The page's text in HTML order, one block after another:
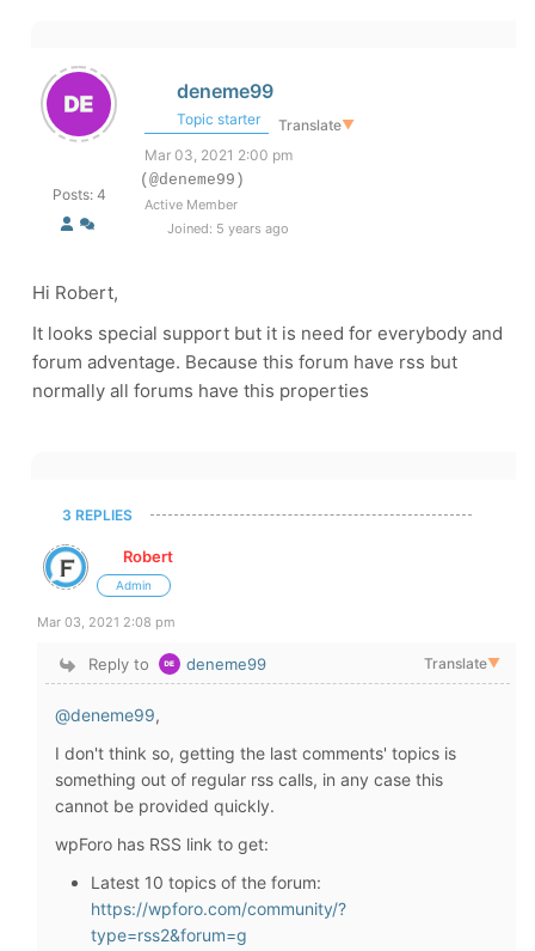
Posts: 4
deneme99
Topic starter Translate▼
Mar 03, 2021 2:00 pm
(@deneme99)
Active Member
Joined: 5 years ago
Hi Robert,
It looks special support but it is need for everybody and
forum adventage. Because this forum have rss but
normally all forums have this properties
3 REPLIES
Robert
Admin
Mar 03, 2021 2:08 pm
Reply to deneme99 Translate▼
@deneme99,
I don't think so, getting the last comments' topics is
something out of regular rss calls, in any case this
cannot be provided quickly.
wpForo has RSS link to get:
Latest 10 topics of the forum:
https://wpforo.com/community/?
type=rss2&forum=g